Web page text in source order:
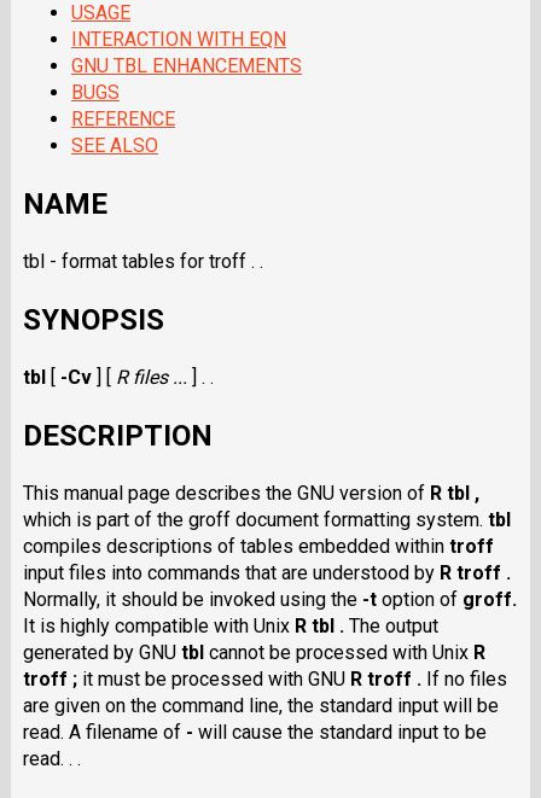
USAGE
INTERACTION WITH EQN
GNU TBL ENHANCEMENTS
BUGS
REFERENCE
SEE ALSO
NAME
tbl - format tables for troff . .
SYNOPSIS
tbl[ -Cv] [ R files ... ] . .
DESCRIPTION
This manual page describes the GNU version of R tbl ,
which is part of the groff document formatting system. tbl
compiles descriptions of tables embedded within troff
input files into commands that are understood by R troff .
Normally, it should be invoked using the -toption of groff.
It is highly compatible with Unix R tbl . The output
generated by GNU tblcannot be processed with Unix R
troff ;it must be processed with GNU R troff . If no files
are given on the command line, the standard input will be
read. A filename of - will cause the standard input to be
read. . .